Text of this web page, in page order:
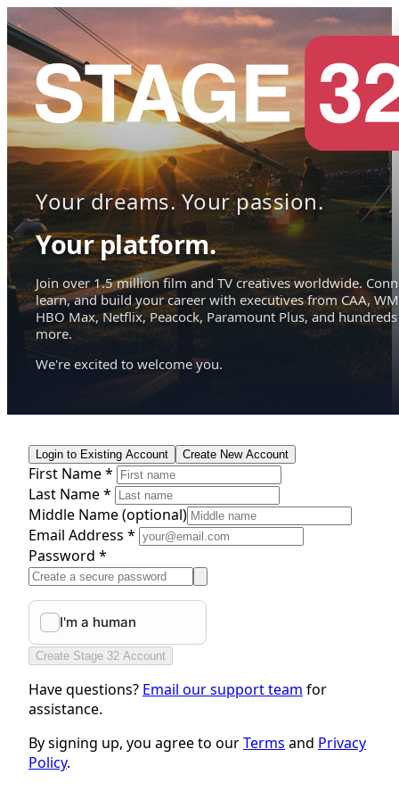
Your dreams. Your passion.
Your platform.
Join over 1.5 million film and TV creatives worldwide.
learn, and build your career with executives from CAA,
HBO Max, Netflix, Peacock, Paramount Plus, and hundreds
more.
We're excited to welcome you.
Login to Existing Account Create New Account
First Name *
Last Name *
Middle Name(optional)
Email Address *
Password *
Create Stage 32 Account
Have questions? Email our support team for
assistance.
By signing up, you agree to ourTerms and Privacy
Policy.